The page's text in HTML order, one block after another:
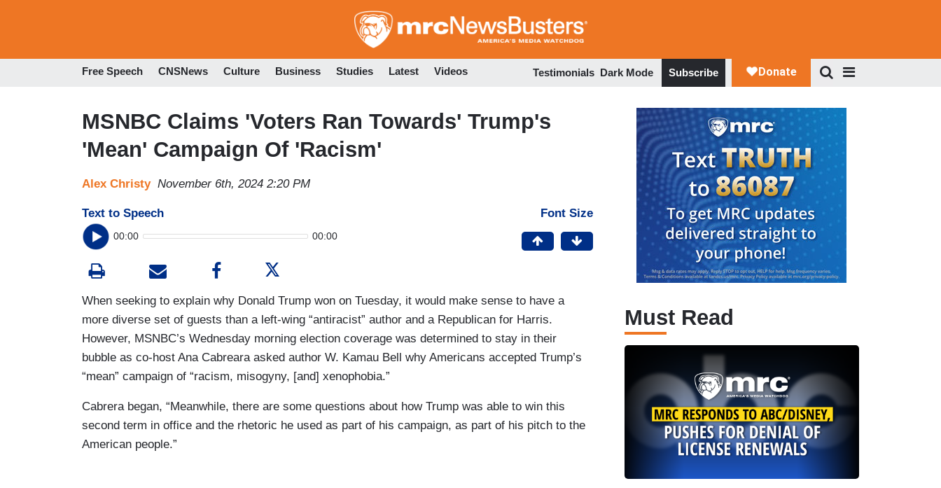
to
Free Speech CNSNews Culture Business Studies Latest Videos Testimonials Dark Mode Subscribe
MSNBC Claims 'Voters Ran Towards' Trump's
'Mean' Campaign Of 'Racism'
Alex Christy November 6th, 2024 2:20 PM
Text to Speech
00:00 00:00
Font Size
When seeking to explain why Donald Trump won on Tuesday, it would make sense to have a
more diverse set of guests than a left-wing “antiracist” author and a Republican for Harris.
However, MSNBC’s Wednesday morning election coverage was determined to stay in their
bubble as co-host Ana Cabreara asked author W. Kamau Bell why Americans accepted Trump’s
“mean” campaign of “racism, misogyny, [and] xenophobia.”
Cabrera began, “Meanwhile, there are some questions about how Trump was able to win this
second term in office and the rhetoric he used as part of his campaign, as part of his pitch to the
American people.”
Must Read